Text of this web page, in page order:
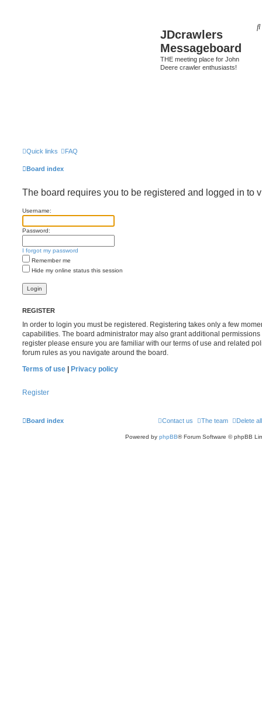
JDcrawlers
Messageboard
THE meeting place for John
Deere crawler enthusiasts!
Quick links FAQ
Board index
The board requires you to be registered and logged in to
Username:
Password:
I forgot my password
Remember me
Hide my online status this session
REGISTER
In order to login you must be registered. Registering takes only a few
capabilities. The board administrator may also grant additional
register please ensure you are familiar with our terms of use and related
forum rules as you navigate around the board.
Terms of use | Privacy policy
Register
Board index Delete
The team
Contact us
Powered by phpBB® Forum Software © phpBB